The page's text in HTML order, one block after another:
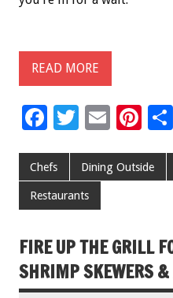
READ MORE
F
e
b
o
o
k
T
tt
er
E
ai
Pi
er
Chefs Dining Outside
Restaurants
FIRE UP THE GRILL
SHRIMP SKEWERS &